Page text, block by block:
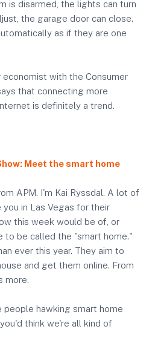
is disarmed, the lights can turn
the garage door can close.
as if they are one
economist with the Consumer
that connecting more
is definitely a trend.
Meet the smart home
APM. I'm Kai Ryssdal. A lot of
in Las Vegas for their
this week would be of, or
to be called the "smart home."
ever this year. They aim to
and get them online. From
more.
hawking smart home
think we're all kind of